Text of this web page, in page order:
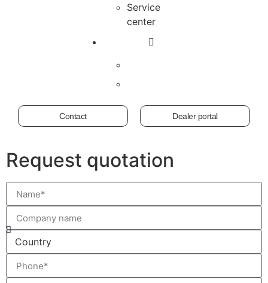
Service
center
Contact Dealer portal
Request quotation